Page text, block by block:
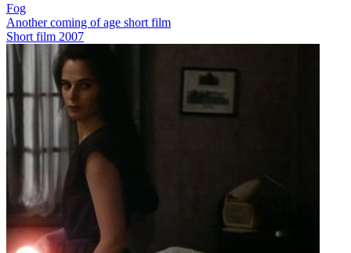
Fog
Another coming of age short film
Short film 2007